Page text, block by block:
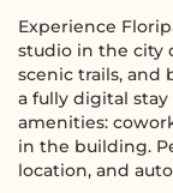
Experience
studio in the city
scenic trails, and
a fully digital
amenities:
in the building.
location, and